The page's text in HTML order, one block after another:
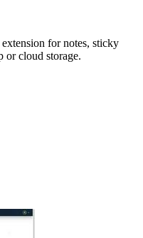
for notes, sticky
or cloud storage.